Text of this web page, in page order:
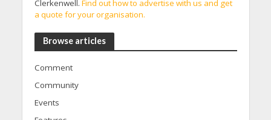
Clerkenwell. Find out how to advertise with us and get
a quote for your organisation.
Browse articles
Comment
Community
Events